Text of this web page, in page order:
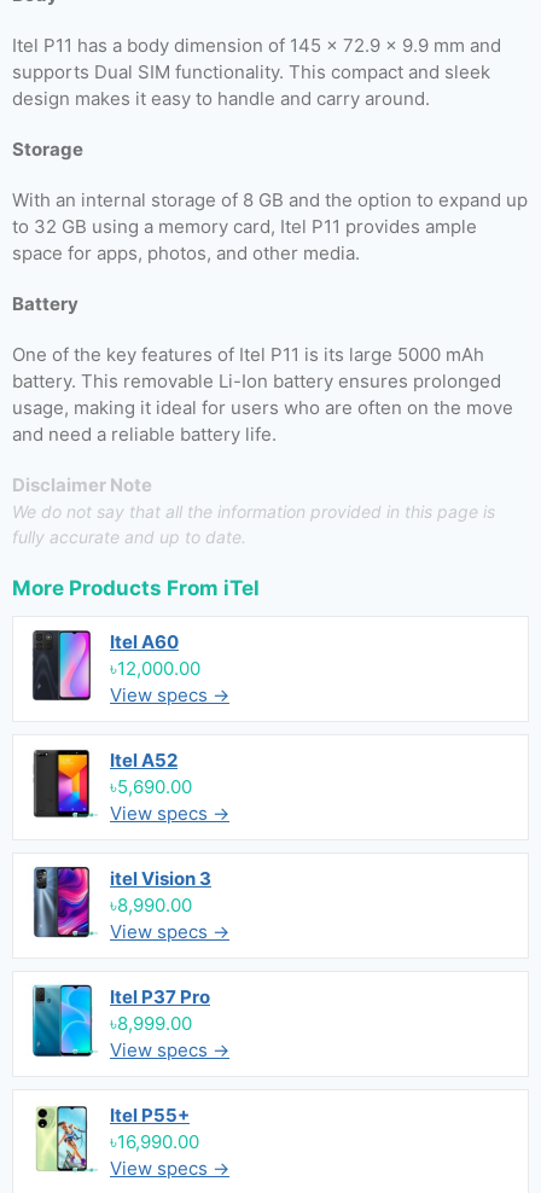
Itel P11 has a body dimension of 145 x 72.9 x 9.9 mm and
supports Dual SIM functionality. This compact and sleek
design makes it easy to handle and carry around.
Storage
With an internal storage of 8 GB and the option to expand up
to 32 GB using a memory card, Itel P11 provides ample
space for apps, photos, and other media.
Battery
One of the key features of Itel P11 is its large 5000 mAh
battery. This removable Li-Ion battery ensures prolonged
usage, making it ideal for users who are often on the move
and need a reliable battery life.
Disclaimer Note
We do not say that all the information provided in this page is
fully accurate and up to date.
More Products From iTel
Itel A60
৳12,000.00
View specs →
Itel A52
৳5,690.00
View specs →
itel Vision 3
৳8,990.00
View specs →
Itel P37 Pro
৳8,999.00
View specs →
Itel P55+
৳16,990.00
View specs →